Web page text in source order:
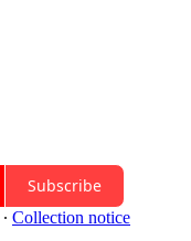
Subscribe
∙ Collection notice